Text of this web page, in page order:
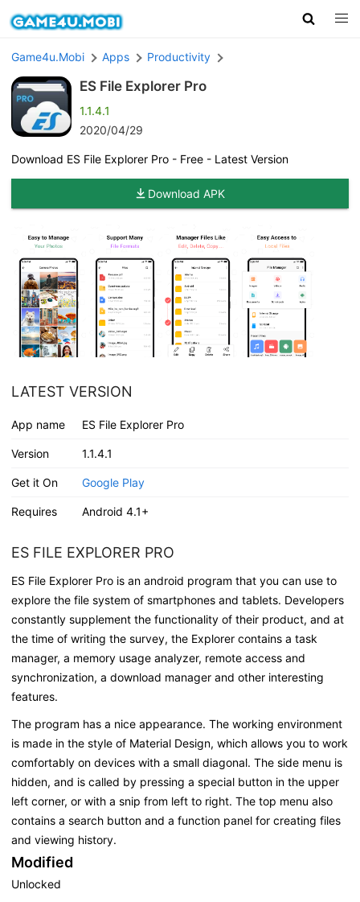
Game4u.Mobi Apps Productivity
ES File Explorer Pro
1.1.4.1
2020/04/29
Download ES File Explorer Pro - Free - Latest Version
Download APK
LATEST VERSION
App name ES File Explorer Pro
Version 1.1.4.1
Get it On Google Play
Requires Android 4.1+
ES FILE EXPLORER PRO
ES File Explorer Pro is an android program that you can use to
explore the file system of smartphones and tablets. Developers
constantly supplement the functionality of their product, and at
the time of writing the survey, the Explorer contains a task
manager, a memory usage analyzer, remote access and
synchronization, a download manager and other interesting
features.
The program has a nice appearance. The working environment
is made in the style of Material Design, which allows you to work
comfortably on devices with a small diagonal. The side menu is
hidden, and is called by pressing a special button in the upper
left corner, or with a snip from left to right. The top menu also
contains a search button and a function panel for creating files
and viewing history.
Modified
Unlocked